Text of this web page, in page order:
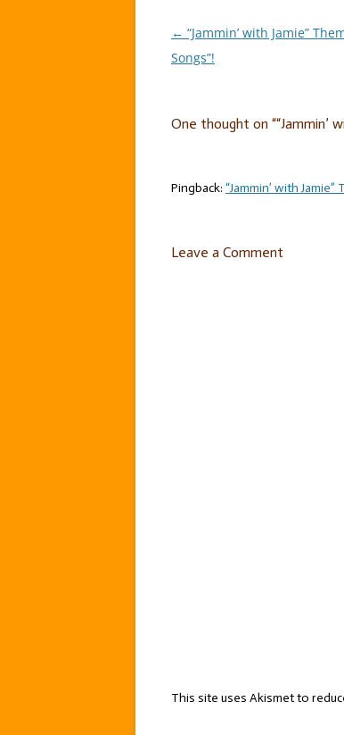
Post
← “Jammin’ with Jamie”
Songs”!
One thought on ““Jammin’
Pingback: “Jammin’ with
Leave a Comment
This site uses Akismet to